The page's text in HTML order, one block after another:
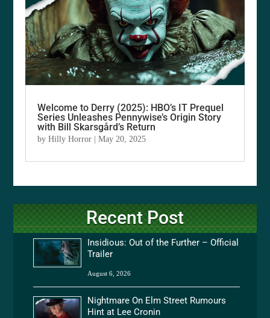
Welcome to Derry (2025): HBO’s IT Prequel
Series Unleashes Pennywise’s Origin Story
with Bill Skarsgård’s Return
byHilly Horror |May 20, 2025
Recent Post
Insidious: Out of the Further – Official
Trailer
August 6, 2026
Nightmare On Elm Street Rumours
Hint at Lee Cronin